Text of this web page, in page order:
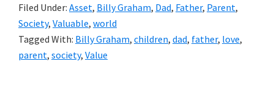
Filed Under: Asset, Billy Graham, Dad, Father, Parent,
Society, Valuable, world
Tagged With: Billy Graham, children, dad, father, love,
parent, society, Value